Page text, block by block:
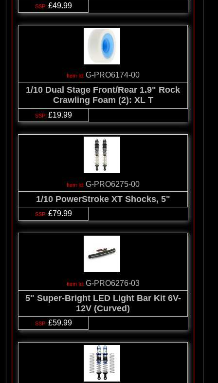
£49.99
G-PRO6174-00
1/10 Dual Stage Front/Rear 1.9" Rock
Crawling Foam (2): XL T
£19.99
G-PRO6275-00
1/10 PowerStroke XT Shocks, 5"
£79.99
G-PRO6276-03
5" Super-Bright LED Light Bar Kit 6V-
12V (Curved)
£59.99